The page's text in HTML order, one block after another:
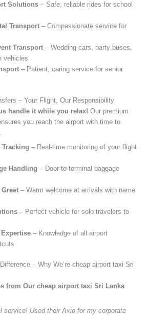
Solutions – Safe, reliable rides for school
Transport – Compassionate service for
Transport – Wedding cars, party buses,
vehicles
– Patient, caring service for senior
– Your Flight, Our Responsibility
handle it while you relax! Our premium
you reach the airport with time to
– Real-time monitoring of your flight
Handling – Door-to-terminal baggage
– Warm welcome at arrivals with name
– Perfect vehicle for solo travelers to
– Knowledge of all airport
– Why We’re cheap airport taxi Sri
from Our cheap airport taxi Sri Lanka
service! Used their Axio for my corporate